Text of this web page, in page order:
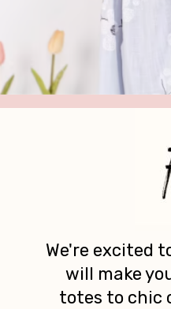
We're excited
will make
totes to chic